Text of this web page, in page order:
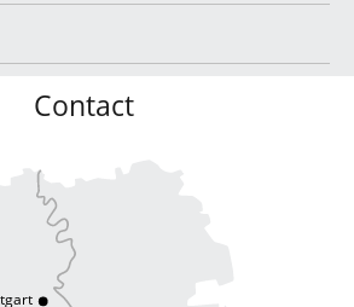
Contact